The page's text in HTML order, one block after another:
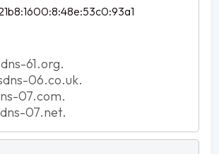
61.org.
06.co.uk.
07.com.
07.net.